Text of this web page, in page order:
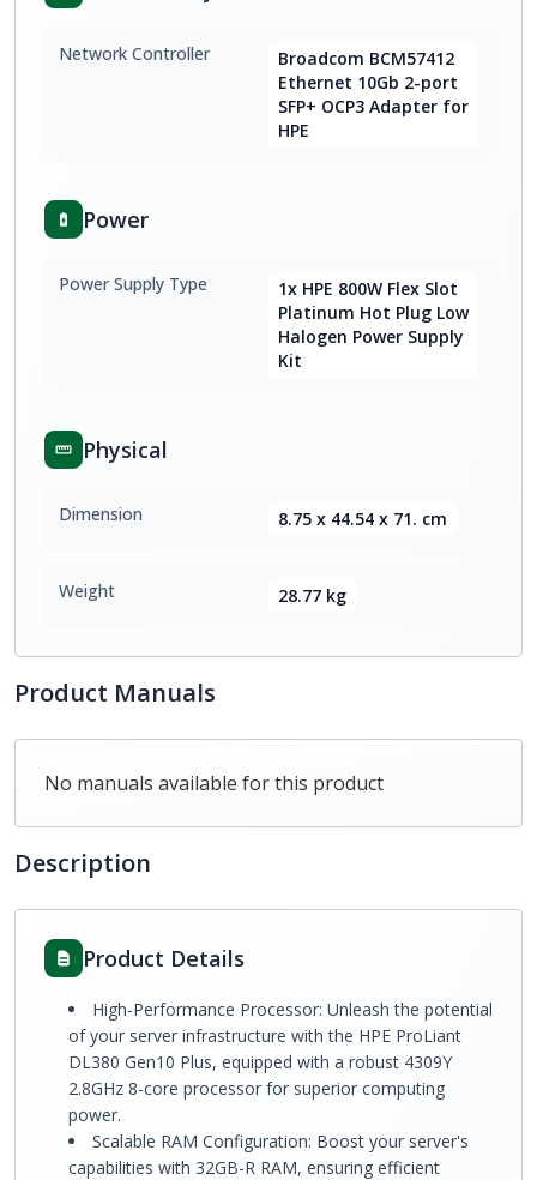
Network Controller
Broadcom BCM57412
Ethernet 10Gb 2-port
SFP+ OCP3 Adapter for
HPE
Power
Power Supply Type
1x HPE 800W Flex Slot
Platinum Hot Plug Low
Halogen Power Supply
Kit
Physical
Dimension 8.75 x 44.54 x 71. cm
Weight 28.77 kg
Product Manuals
No manuals available for this product
Description
Product Details
High-Performance Processor: Unleash the potential
of your server infrastructure with the HPE ProLiant
DL380 Gen10 Plus, equipped with a robust 4309Y
2.8GHz 8-core processor for superior computing
power.
Scalable RAM Configuration: Boost your server's
capabilities with 32GB-R RAM, ensuring efficient